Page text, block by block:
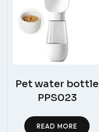
Pet water bottle
PPS023
READ MORE